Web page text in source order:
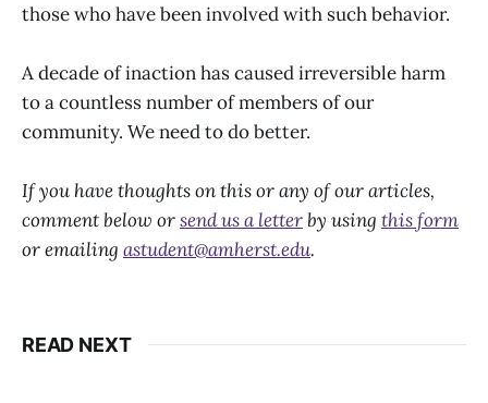
those who have been involved with such behavior.
A decade of inaction has caused irreversible harm
to a countless number of members of our
community. We need to do better.
If you have thoughts on this or any of our articles,
comment below orsend us a letterby using this form
or emailing astudent@amherst.edu.
READ NEXT